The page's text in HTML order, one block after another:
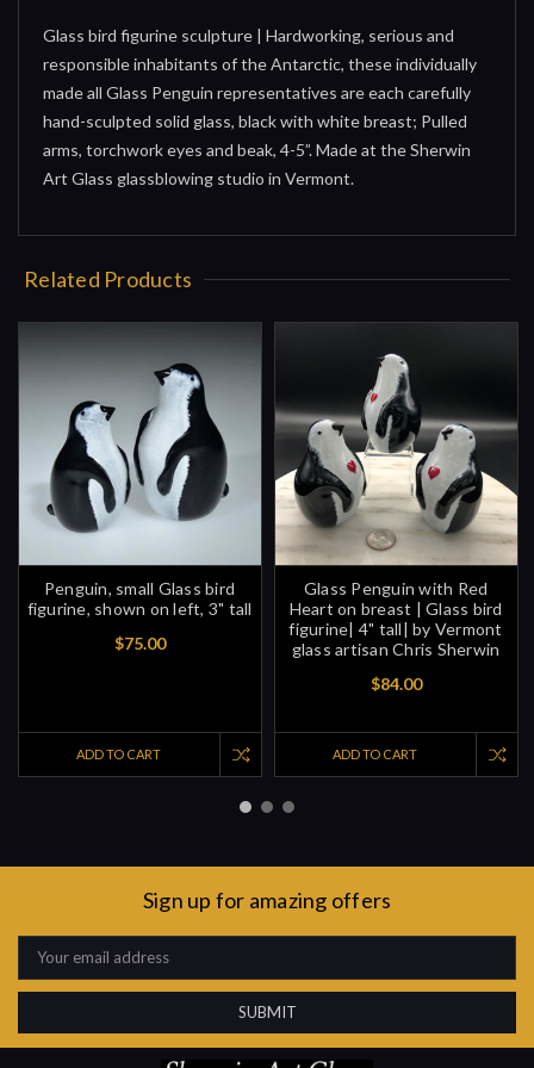
Glass bird figurine sculpture | Hardworking, serious and
responsible inhabitants of the Antarctic, these individually
made all Glass Penguin representatives are each carefully
hand-sculpted solid glass, black with white breast; Pulled
arms, torchwork eyes and beak, 4-5”. Made at the Sherwin
Art Glass glassblowing studio in Vermont.
Related Products
Penguin, small Glass bird
figurine, shown on left, 3" tall
$75.00
ADD TO CART
Glass Penguin with Red
Heart on breast | Glass bird
figurine| 4" tall| by Vermont
glass artisan Chris Sherwin
$84.00
ADD TO CART
Sign up for amazing offers
Email
Address